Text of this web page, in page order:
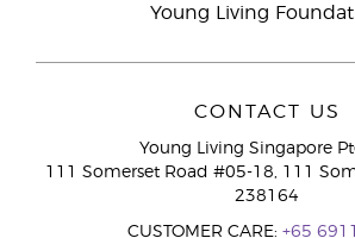
Young Living
CONTACT US
Young Living Singapore
111 Somerset Road #05-18, 111
238164
CUSTOMER CARE: +65